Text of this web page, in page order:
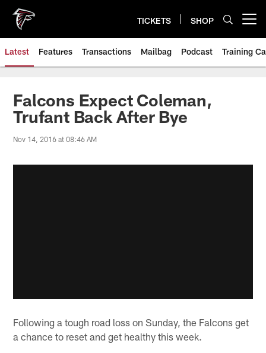
main
content
TICKETS SHOP
Latest Features Transactions Mailbag Podcast Training
Falcons Expect Coleman,
Trufant Back After Bye
Nov 14, 2016 at 08:46 AM
Following a tough road loss on Sunday, the Falcons get
a chance to reset and get healthy this week.